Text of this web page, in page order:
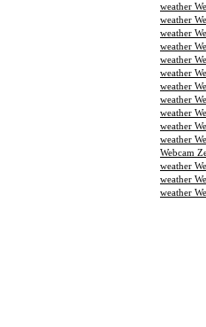
weather
weather
weather
weather
weather
weather
weather
weather
weather
weather
weather
Webcam
weather
weather
weather